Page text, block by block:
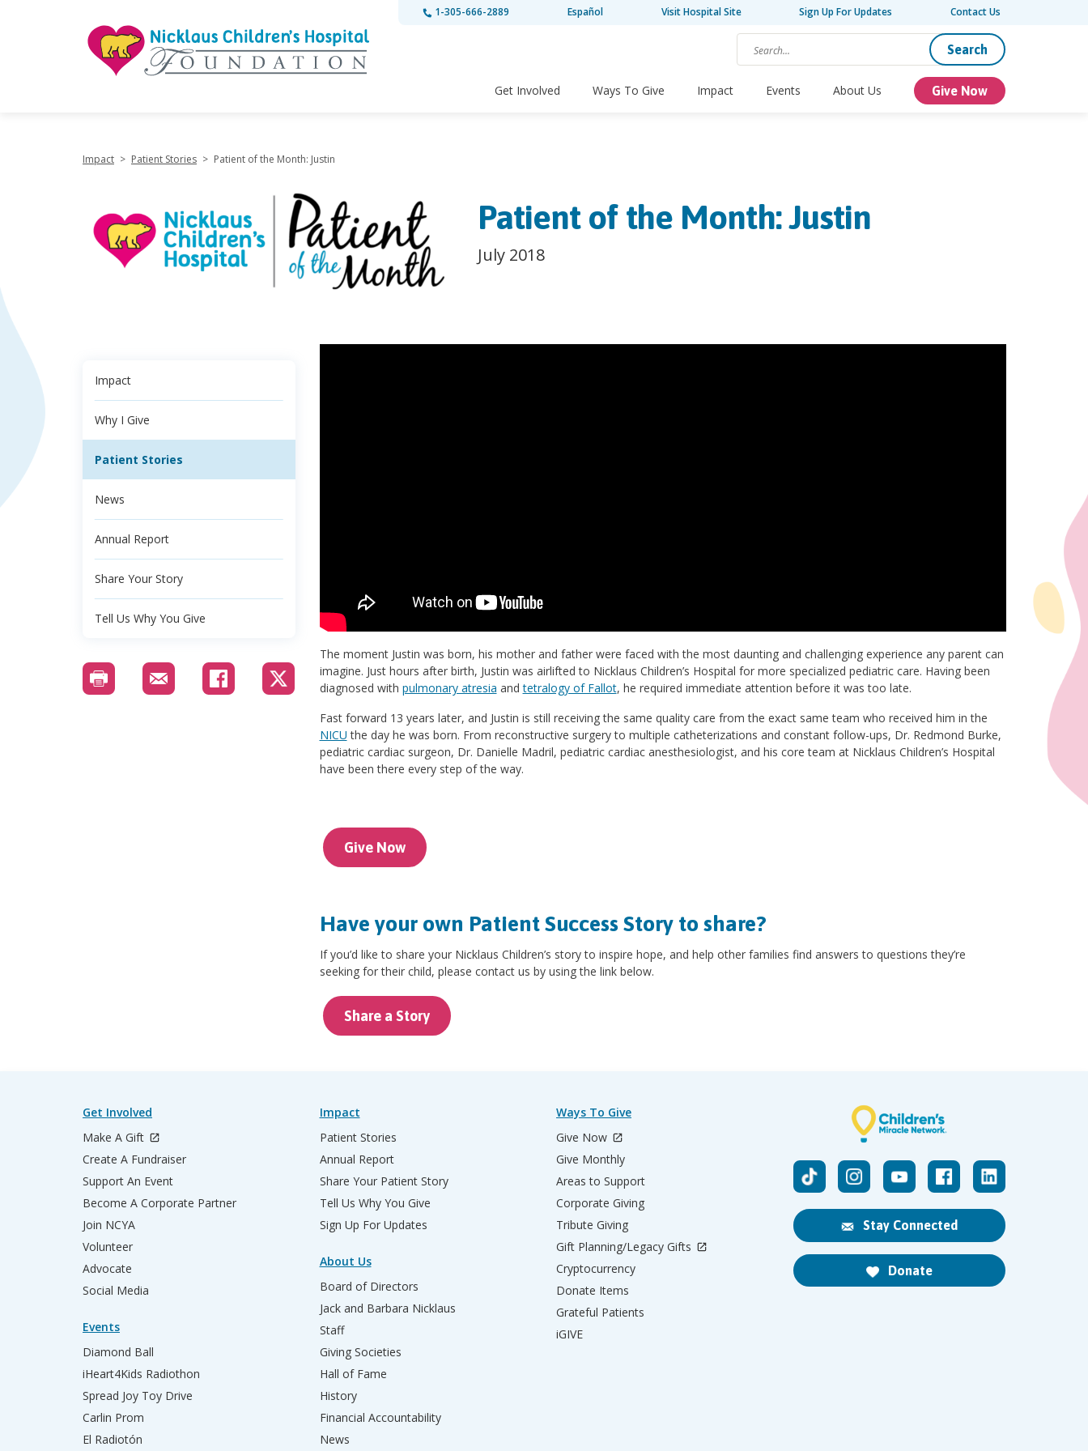
1-305-666-2889 Español Visit Hospital Site Sign Up For Updates Contact Us
Search
Get Involved Ways To Give Impact Events About Us Give Now
Impact > Patient Stories > Patient of the Month: Justin
Patient of the Month: Justin
July 2018
Impact
Why I Give
Patient Stories
News
Annual Report
Share Your Story
Tell Us Why You Give
The moment Justin was born, his mother and father were faced with the most daunting and challenging experience any parent can
imagine. Just hours after birth, Justin was airlifted to Nicklaus Children’s Hospital for more specialized pediatric care. Having been
diagnosed with pulmonary atresia andtetralogy of Fallot, he required immediate attention before it was too late.
Fast forward 13 years later, and Justin is still receiving the same quality care from the exact same team who received him in the
NICU the day he was born. From reconstructive surgery to multiple catheterizations and constant follow-ups, Dr. Redmond Burke,
pediatric cardiac surgeon, Dr. Danielle Madril, pediatric cardiac anesthesiologist, and his core team at Nicklaus Children’s Hospital
have been there every step of the way.
Give Now
Have your own Patient Success Story to share?
If you’d like to share your Nicklaus Children’s story to inspire hope, and help other families find answers to questions they’re
seeking for their child, please contact us by using the link below.
Share a Story
Stay Connected
Donate
Get Involved
Make A Gift
Create A Fundraiser
Support An Event
Become A Corporate Partner
Join NCYA
Volunteer
Advocate
Social Media
Events
Diamond Ball
iHeart4Kids Radiothon
Spread Joy Toy Drive
Carlin Prom
El Radiotón
Impact
Patient Stories
Annual Report
Share Your Patient Story
Tell Us Why You Give
Sign Up For Updates
About Us
Board of Directors
Jack and Barbara Nicklaus
Staff
Giving Societies
Hall of Fame
History
Financial Accountability
News
Ways To Give
Give Now
Give Monthly
Areas to Support
Corporate Giving
Tribute Giving
Gift Planning/Legacy Gifts
Cryptocurrency
Donate Items
Grateful Patients
iGIVE